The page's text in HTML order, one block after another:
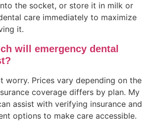
the socket, or store it in milk or
care immediately to maximize
it.
will emergency dental
worry. Prices vary depending on the
coverage differs by plan. My
assist with verifying insurance and
options to make care accessible.